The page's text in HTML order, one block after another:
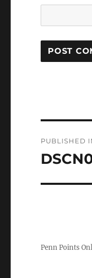
PUBLISHED
Penn Points